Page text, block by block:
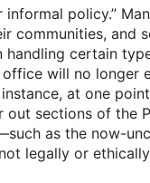
policy.”
communities, and
certain
will no longer
at one
sections of the
as the now-
legally or